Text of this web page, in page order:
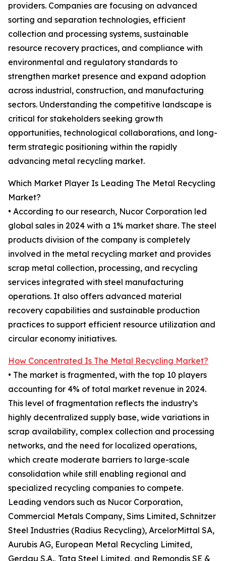
providers. Companies are focusing on advanced
sorting and separation technologies, efficient
collection and processing systems, sustainable
resource recovery practices, and compliance with
environmental and regulatory standards to
strengthen market presence and expand adoption
across industrial, construction, and manufacturing
sectors. Understanding the competitive landscape is
critical for stakeholders seeking growth
opportunities, technological collaborations, and long-
term strategic positioning within the rapidly
advancing metal recycling market.
Which Market Player Is Leading The Metal Recycling
Market?
• According to our research, Nucor Corporation led
global sales in 2024 with a 1% market share. The steel
products division of the company is completely
involved in the metal recycling market and provides
scrap metal collection, processing, and recycling
services integrated with steel manufacturing
operations. It also offers advanced material
recovery capabilities and sustainable production
practices to support efficient resource utilization and
circular economy initiatives.
How Concentrated Is The Metal Recycling Market?
• The market is fragmented, with the top 10 players
accounting for 4% of total market revenue in 2024.
This level of fragmentation reflects the industry’s
highly decentralized supply base, wide variations in
scrap availability, complex collection and processing
networks, and the need for localized operations,
which create moderate barriers to large-scale
consolidation while still enabling regional and
specialized recycling companies to compete.
Leading vendors such as Nucor Corporation,
Commercial Metals Company, Sims Limited, Schnitzer
Steel Industries (Radius Recycling), ArcelorMittal SA,
Aurubis AG, European Metal Recycling Limited,
Gerdau S.A., Tata Steel Limited, and Remondis SE &